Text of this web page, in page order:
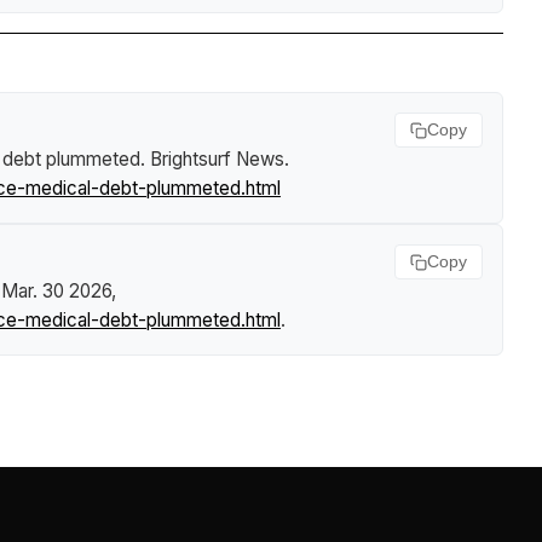
plummeted. Brightsurf News.
medical-debt-plummeted.html
Copy
30 2026,
medical-debt-plummeted.html .
Copy